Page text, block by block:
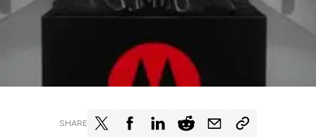
SHARE